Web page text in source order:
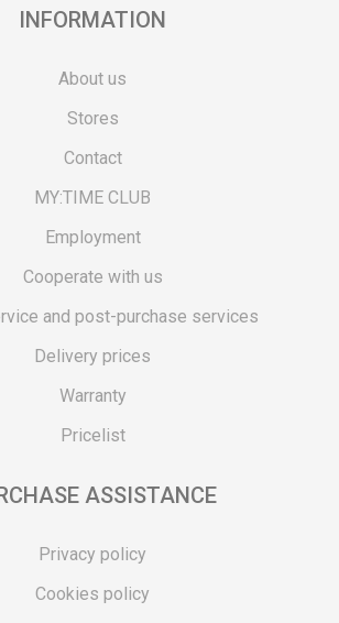
INFORMATION
About us
Stores
Contact
MY:TIME CLUB
Employment
Cooperate with us
and post-purchase services
Delivery prices
Warranty
Pricelist
ASSISTANCE
Privacy policy
Cookies policy